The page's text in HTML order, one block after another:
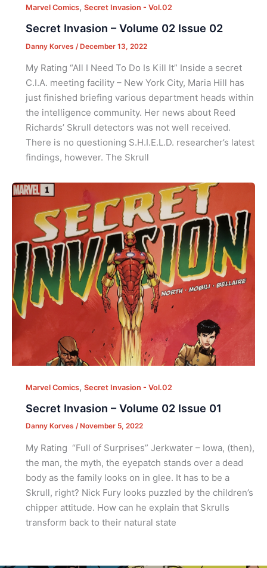
Marvel Comics, Secret Invasion - Vol.02
Secret Invasion – Volume 02 Issue 02
Danny Korves / December 13, 2022
My Rating “All I Need To Do Is Kill It” Inside a secret
C.I.A. meeting facility – New York City, Maria Hill has
just finished briefing various department heads within
the intelligence community. Her news about Reed
Richards’ Skrull detectors was not well received.
There is no questioning S.H.I.E.L.D. researcher’s latest
findings, however. The Skrull
Marvel Comics, Secret Invasion - Vol.02
Secret Invasion – Volume 02 Issue 01
Danny Korves / November 5, 2022
My Rating “Full of Surprises” Jerkwater – Iowa, (then),
the man, the myth, the eyepatch stands over a dead
body as the family looks on in glee. It has to be a
Skrull, right? Nick Fury looks puzzled by the children’s
chipper attitude. How can he explain that Skrulls
transform back to their natural state